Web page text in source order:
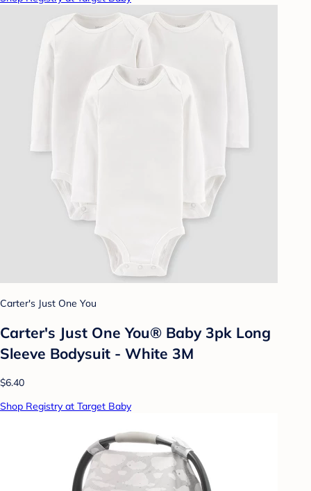
Carter's Just One You
Carter's Just One You® Baby 3pk Long
Sleeve Bodysuit - White 3M
$6.40
Shop Registry at Target Baby